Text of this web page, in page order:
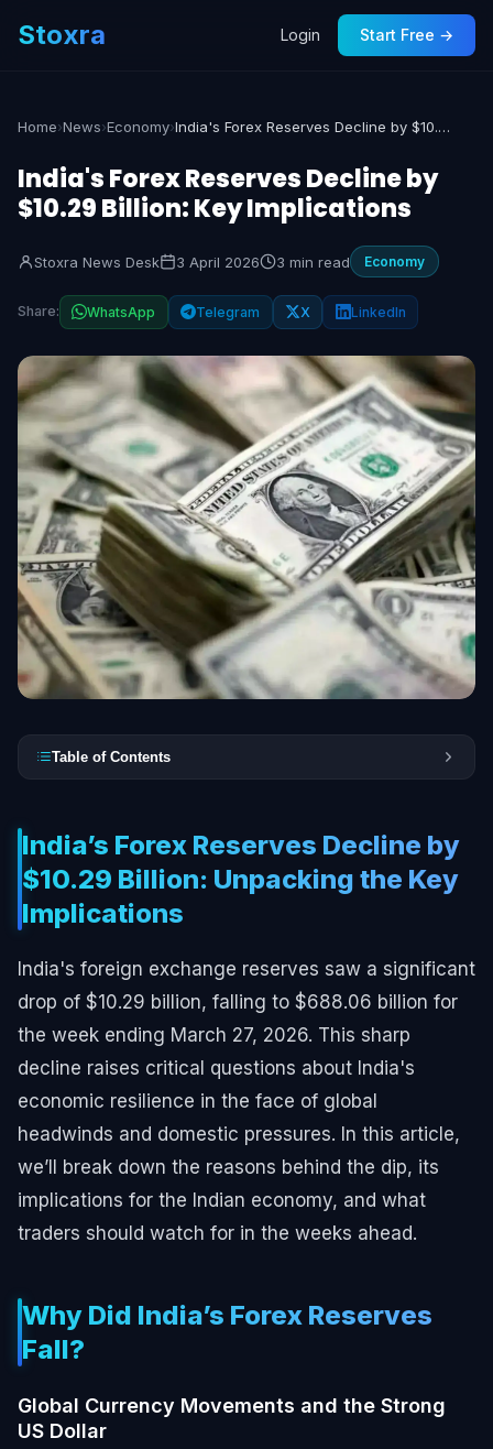
Stoxra Login Start Free →
Home›News›Economy› India's Forex Reserves Decline by $10.29 Billion: Key Implications
India's Forex Reserves Decline by
$10.29 Billion: Key Implications
Stoxra News Desk 3 April 2026 3 min read Economy
Share: WhatsApp Telegram X LinkedIn
Table of Contents
India’s Forex Reserves Decline by
$10.29 Billion: Unpacking the Key
Implications
India's foreign exchange reserves saw a significant
drop of $10.29 billion, falling to $688.06 billion for
the week ending March 27, 2026. This sharp
decline raises critical questions about India's
economic resilience in the face of global
headwinds and domestic pressures. In this article,
we’ll break down the reasons behind the dip, its
implications for the Indian economy, and what
traders should watch for in the weeks ahead.
Why Did India’s Forex Reserves
Fall?
Global Currency Movements and the Strong
US Dollar